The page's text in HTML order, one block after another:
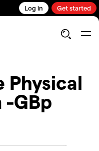
Log in Get started
Physical
-GBp